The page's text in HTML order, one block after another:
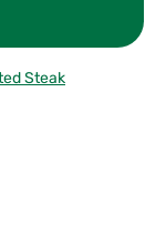
Steak